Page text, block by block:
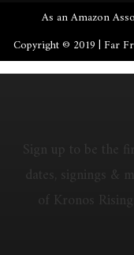
As an Amazon
Copyright © 2019 | Far